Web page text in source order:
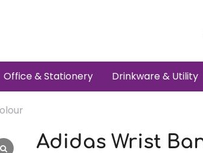
Office & Stationery Drinkware & Utility
Adidas Wrist